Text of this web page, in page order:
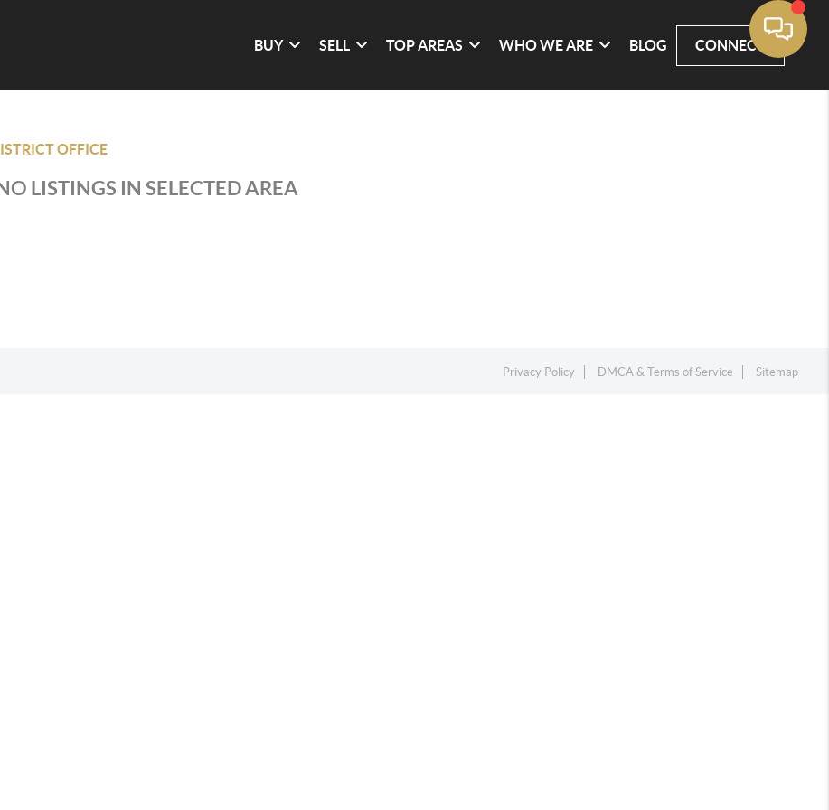
BUY SELL TOP AREAS WHO WE ARE BLOG CONNECT
OFFICE
LISTINGS IN SELECTED AREA
Privacy Policy DMCA & Terms of Service Sitemap